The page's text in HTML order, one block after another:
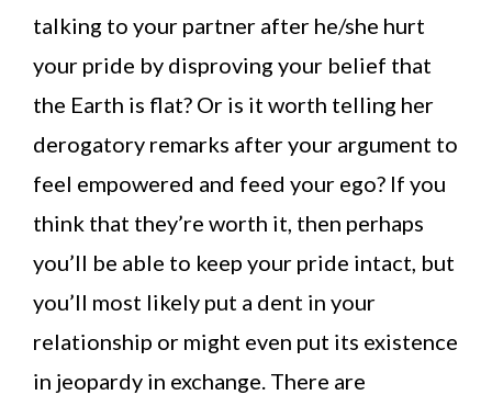
talking to your partner after he/she hurt
your pride by disproving your belief that
the Earth is flat? Or is it worth telling her
derogatory remarks after your argument to
feel empowered and feed your ego? If you
think that they’re worth it, then perhaps
you’ll be able to keep your pride intact, but
you’ll most likely put a dent in your
relationship or might even put its existence
in jeopardy in exchange. There are